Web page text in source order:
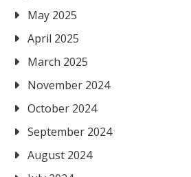
May 2025
April 2025
March 2025
November 2024
October 2024
September 2024
August 2024